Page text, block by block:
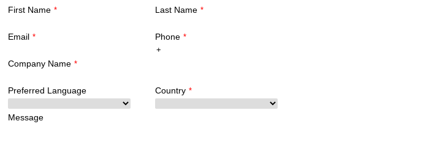
First Name * Last Name *
Email * Phone *
Company Name *
Preferred Language Country *
Message